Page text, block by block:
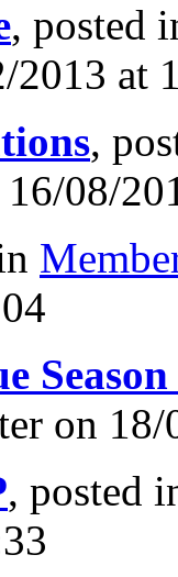
, posted
2013 at
,
08/
Season
on
, posted